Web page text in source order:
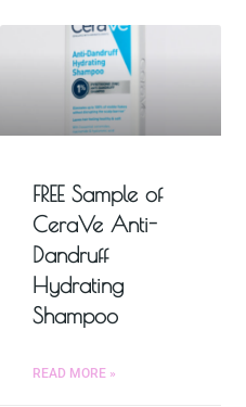
FREE Sample of
CeraVe Anti-
Dandruff
Hydrating
Shampoo
READ MORE »